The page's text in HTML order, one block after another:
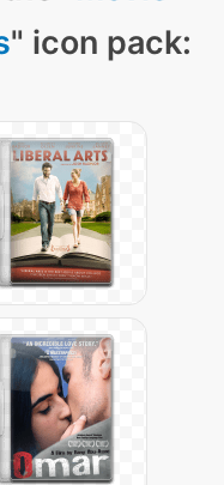
" icon pack: